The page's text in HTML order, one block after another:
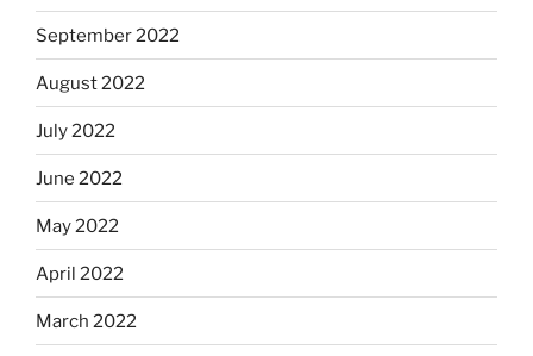
September 2022
August 2022
July 2022
June 2022
May 2022
April 2022
March 2022